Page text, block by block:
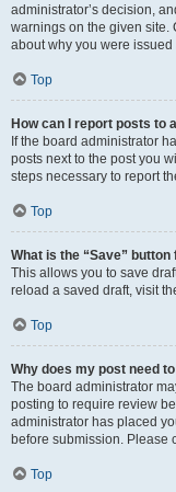
administrator’s decision,
warnings on the given site.
about why you were
Top
How can I report posts to
If the board administrator
posts next to the post you
steps necessary to report
Top
What is the “Save”
This allows you to save
reload a saved draft, visit
Top
Why does my post need
The board administrator
posting to require review
administrator has placed
before submission. Please
Top